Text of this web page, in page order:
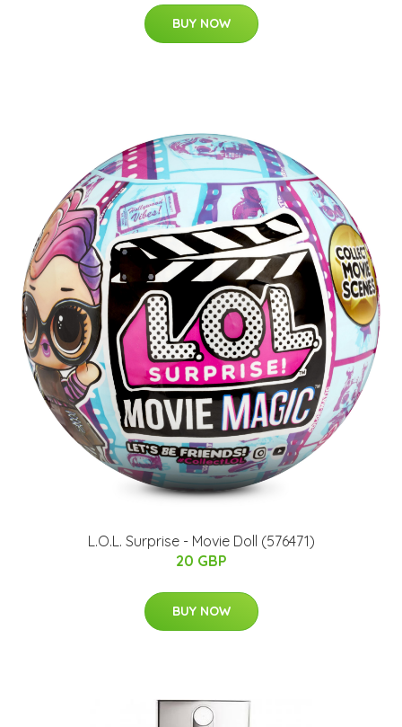
BUY NOW
L.O.L. Surprise - Movie Doll (576471)
20 GBP
BUY NOW